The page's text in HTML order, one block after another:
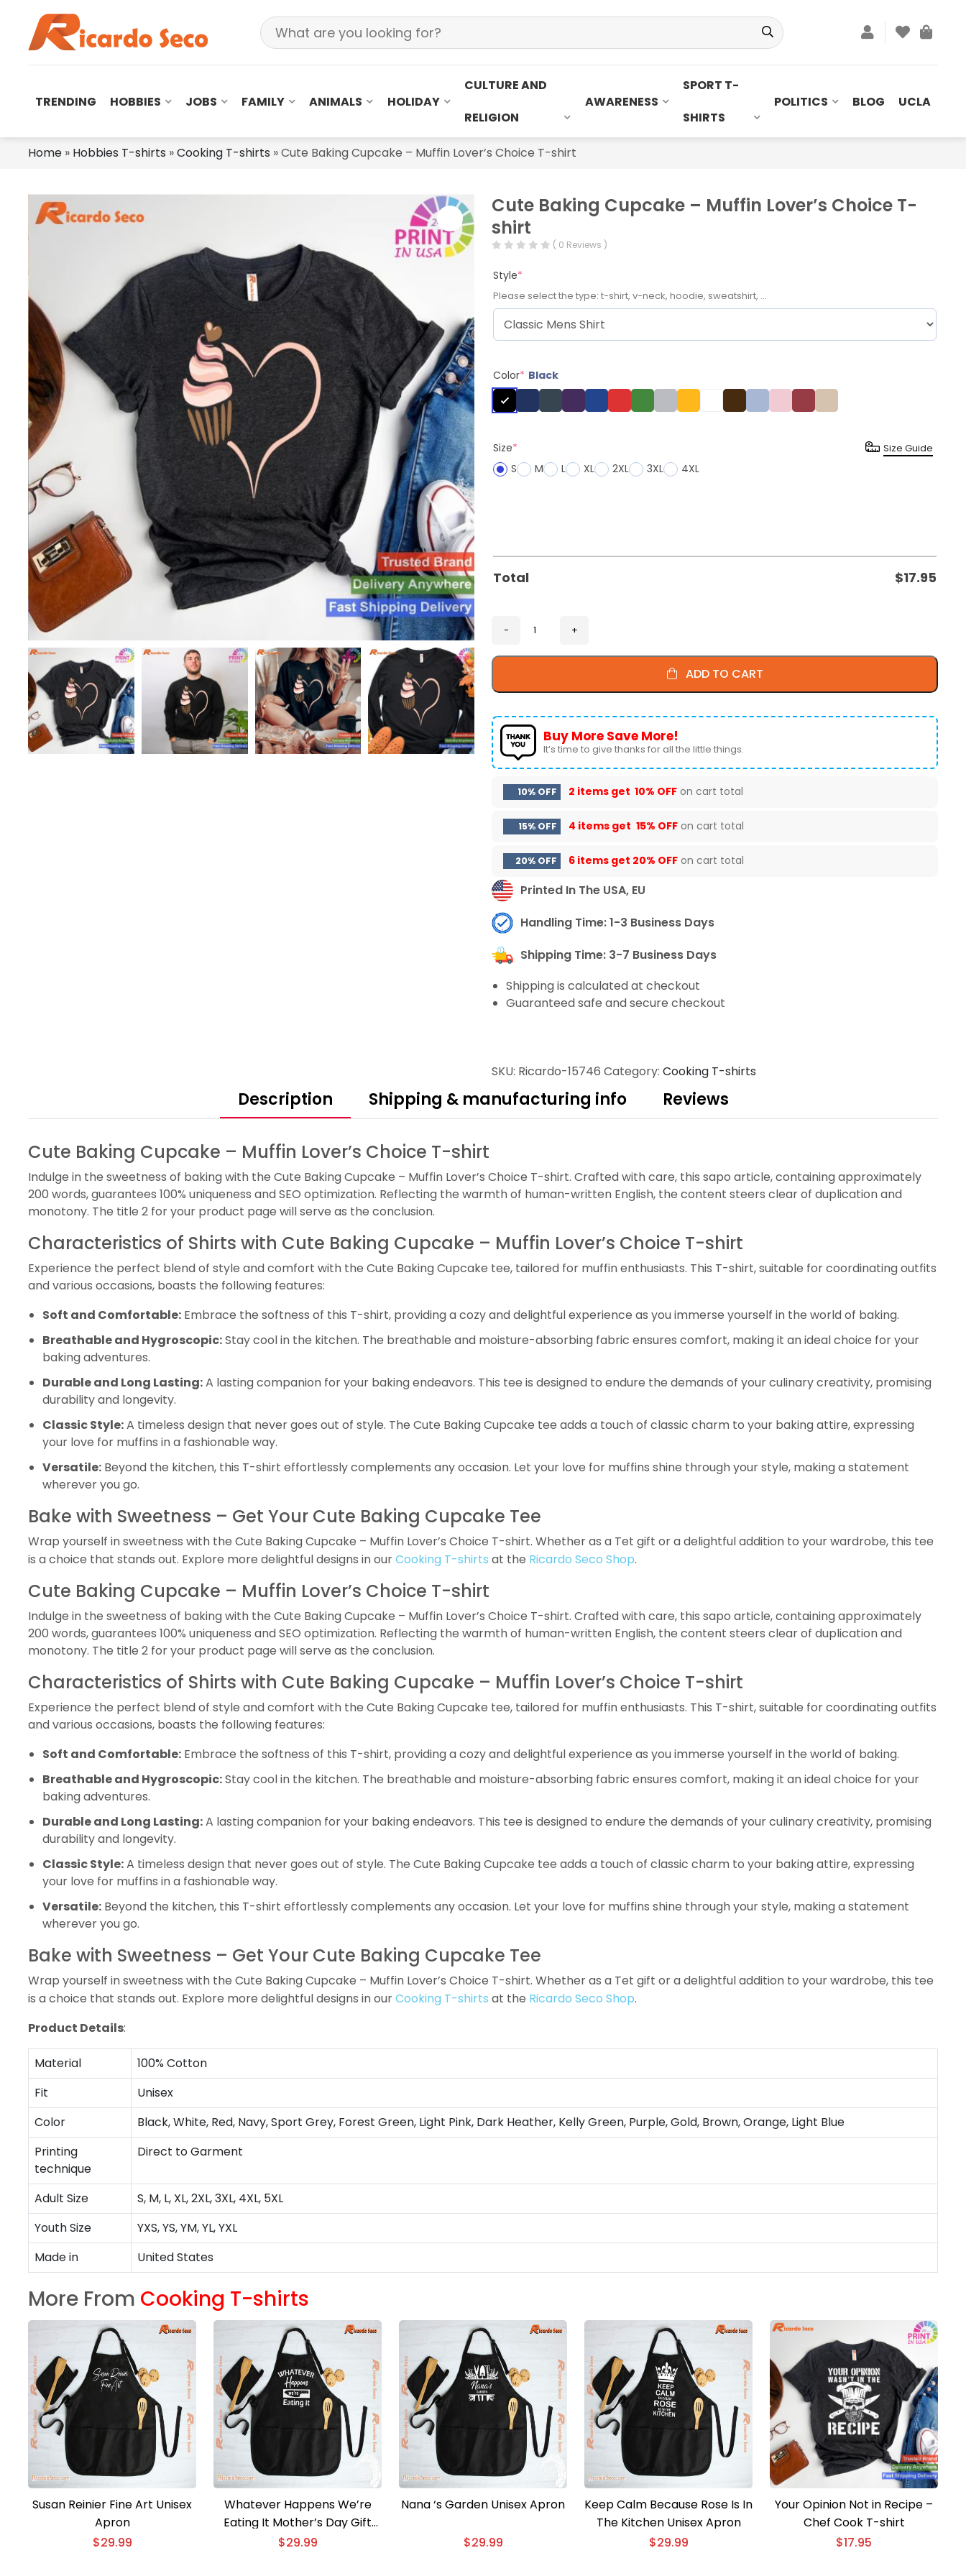
TRENDING HOBBIES JOBS FAMILY ANIMALS HOLIDAY
CULTURE AND
RELIGION
AWARENESS
SPORT T-
SHIRTS
POLITICS BLOG UCLA
Home » Hobbies T-shirts »Cooking T-shirts »Cute Baking Cupcake – Muffin Lover’s Choice T-shirt
Cute Baking Cupcake – Muffin Lover’s Choice T-
shirt
( 0 Reviews )
Style*
Please select the type: t-shirt, v-neck, hoodie, sweatshirt, ...
Color* Black
Size*
S
M L XL 2XL 3XL 4XL
Size Guide
Total $17.95
ADD TO CART
Buy More Save More!
It’s time to give thanks for all the little things.
10% OFF 2 items get 10% OFF on cart total
15% OFF 4 items get 15% OFF on cart total
20% OFF 6 items get 20% OFF on cart total
Printed In The USA, EU
Handling Time: 1-3 Business Days
Shipping Time: 3-7 Business Days
Shipping is calculated at checkout
Guaranteed safe and secure checkout
SKU: Ricardo-15746 Category: Cooking T-shirts
Description Shipping & manufacturing info Reviews
Cute Baking Cupcake – Muffin Lover’s Choice T-shirt
Indulge in the sweetness of baking with the Cute Baking Cupcake – Muffin Lover’s Choice T-shirt. Crafted with care, this sapo article, containing approximately
200 words, guarantees 100% uniqueness and SEO optimization. Reflecting the warmth of human-written English, the content steers clear of duplication and
monotony. The title 2 for your product page will serve as the conclusion.
Characteristics of Shirts with Cute Baking Cupcake – Muffin Lover’s Choice T-shirt
Experience the perfect blend of style and comfort with the Cute Baking Cupcake tee, tailored for muffin enthusiasts. This T-shirt, suitable for coordinating outfits
and various occasions, boasts the following features:
Soft and Comfortable: Embrace the softness of this T-shirt, providing a cozy and delightful experience as you immerse yourself in the world of baking.
Breathable and Hygroscopic:Stay cool in the kitchen. The breathable and moisture-absorbing fabric ensures comfort, making it an ideal choice for your
baking adventures.
Durable and Long Lasting:A lasting companion for your baking endeavors. This tee is designed to endure the demands of your culinary creativity, promising
durability and longevity.
Classic Style:A timeless design that never goes out of style. The Cute Baking Cupcake tee adds a touch of classic charm to your baking attire, expressing
your love for muffins in a fashionable way.
Versatile: Beyond the kitchen, this T-shirt effortlessly complements any occasion. Let your love for muffins shine through your style, making a statement
wherever you go.
Bake with Sweetness – Get Your Cute Baking Cupcake Tee
Wrap yourself in sweetness with the Cute Baking Cupcake – Muffin Lover’s Choice T-shirt. Whether as a Tet gift or a delightful addition to your wardrobe, this tee
is a choice that stands out. Explore more delightful designs in ourCooking T-shirts at the Ricardo Seco Shop.
Cute Baking Cupcake – Muffin Lover’s Choice T-shirt
Indulge in the sweetness of baking with the Cute Baking Cupcake – Muffin Lover’s Choice T-shirt. Crafted with care, this sapo article, containing approximately
200 words, guarantees 100% uniqueness and SEO optimization. Reflecting the warmth of human-written English, the content steers clear of duplication and
monotony. The title 2 for your product page will serve as the conclusion.
Characteristics of Shirts with Cute Baking Cupcake – Muffin Lover’s Choice T-shirt
Experience the perfect blend of style and comfort with the Cute Baking Cupcake tee, tailored for muffin enthusiasts. This T-shirt, suitable for coordinating outfits
and various occasions, boasts the following features:
Soft and Comfortable: Embrace the softness of this T-shirt, providing a cozy and delightful experience as you immerse yourself in the world of baking.
Breathable and Hygroscopic:Stay cool in the kitchen. The breathable and moisture-absorbing fabric ensures comfort, making it an ideal choice for your
baking adventures.
Durable and Long Lasting:A lasting companion for your baking endeavors. This tee is designed to endure the demands of your culinary creativity, promising
durability and longevity.
Classic Style:A timeless design that never goes out of style. The Cute Baking Cupcake tee adds a touch of classic charm to your baking attire, expressing
your love for muffins in a fashionable way.
Versatile: Beyond the kitchen, this T-shirt effortlessly complements any occasion. Let your love for muffins shine through your style, making a statement
wherever you go.
Bake with Sweetness – Get Your Cute Baking Cupcake Tee
Wrap yourself in sweetness with the Cute Baking Cupcake – Muffin Lover’s Choice T-shirt. Whether as a Tet gift or a delightful addition to your wardrobe, this tee
is a choice that stands out. Explore more delightful designs in ourCooking T-shirts at the Ricardo Seco Shop.
Product Details:
Material
100% Cotton
Fit
Unisex
Color
Black, White, Red, Navy, Sport Grey, Forest Green, Light Pink, Dark Heather, Kelly Green, Purple, Gold, Brown, Orange, Light Blue
Printing
technique
Direct to Garment
Adult Size
S, M, L, XL, 2XL, 3XL, 4XL, 5XL
Youth Size
YXS, YS, YM, YL, YXL
Made in
United States
More From Cooking T-shirts
Susan Reinier Fine Art Unisex
Apron
$29.99
Whatever Happens We’re
Eating It Mother’s Day Gift
Unisex Apron
$29.99
Nana ‘s Garden Unisex Apron
$29.99
Keep Calm Because Rose Is In
The Kitchen Unisex Apron
$29.99
Your Opinion Not in Recipe –
Chef Cook T-shirt
$17.95